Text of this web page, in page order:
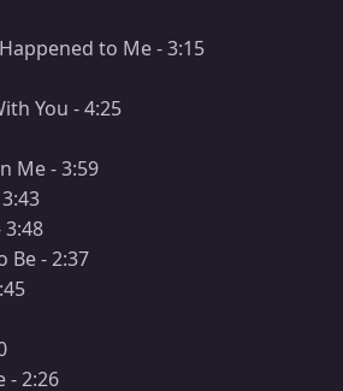
to Me - 3:15
You - 4:25
Me - 3:59
3:48
Be - 2:37
- 2:26